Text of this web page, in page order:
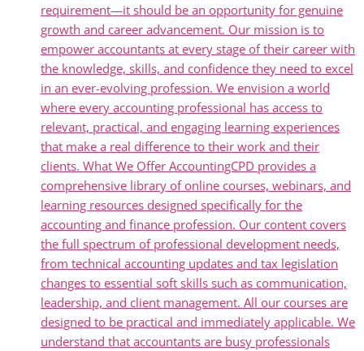
requirement—it should be an opportunity for genuine
growth and career advancement. Our mission is to
empower accountants at every stage of their career with
the knowledge, skills, and confidence they need to excel
in an ever-evolving profession. We envision a world
where every accounting professional has access to
relevant, practical, and engaging learning experiences
that make a real difference to their work and their
clients. What We Offer AccountingCPD provides a
comprehensive library of online courses, webinars, and
learning resources designed specifically for the
accounting and finance profession. Our content covers
the full spectrum of professional development needs,
from technical accounting updates and tax legislation
changes to essential soft skills such as communication,
leadership, and client management. All our courses are
designed to be practical and immediately applicable. We
understand that accountants are busy professionals